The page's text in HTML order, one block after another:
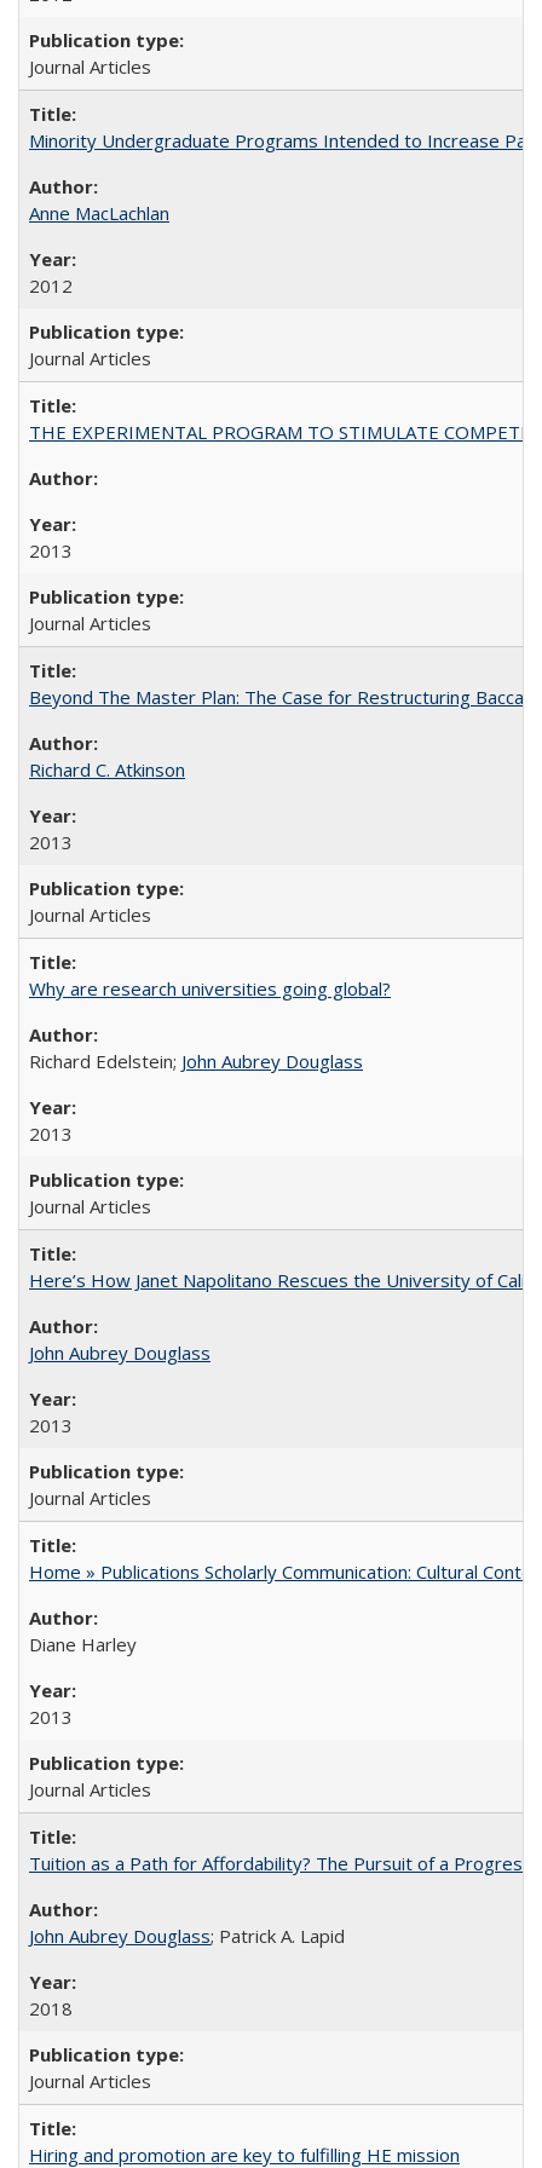
Journal Articles
Minority Undergraduate Programs Intended to Increase
Anne MacLachlan
2012
Journal Articles
THE EXPERIMENTAL PROGRAM TO STIMULATE
2013
Journal Articles
Beyond The Master Plan: The Case for Restructuring
Richard C. Atkinson
2013
Journal Articles
Why are research universities going global?
Richard Edelstein; John Aubrey Douglass
2013
Journal Articles
Here’s How Janet Napolitano Rescues the University of
John Aubrey Douglass
2013
Journal Articles
Home » Publications Scholarly Communication: Cultural
Diane Harley
2013
Journal Articles
Tuition as a Path for Affordability? The Pursuit of a
John Aubrey Douglass; Patrick A. Lapid
2018
Journal Articles
Hiring and promotion are key to fulfilling HE mission